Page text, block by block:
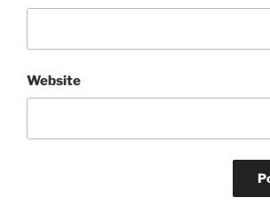
Website